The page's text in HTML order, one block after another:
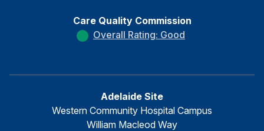
Care Quality Commission
Overall Rating: Good
Adelaide Site
Western Community Hospital Campus
William Macleod Way